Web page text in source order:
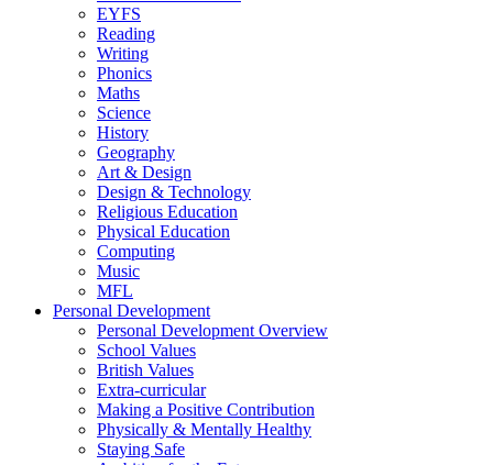
EYFS
Reading
Writing
Phonics
Maths
Science
History
Geography
Art & Design
Design & Technology
Religious Education
Physical Education
Computing
Music
MFL
Personal Development
Personal Development Overview
School Values
British Values
Extra-curricular
Making a Positive Contribution
Physically & Mentally Healthy
Staying Safe